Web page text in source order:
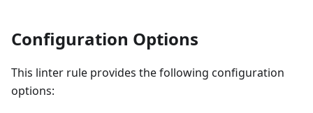
Configuration Options
This linter rule provides the following configuration
options: